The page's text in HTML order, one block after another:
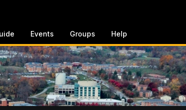
Events Groups Help